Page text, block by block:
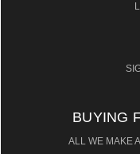
BUYING
ALL WE MAKE